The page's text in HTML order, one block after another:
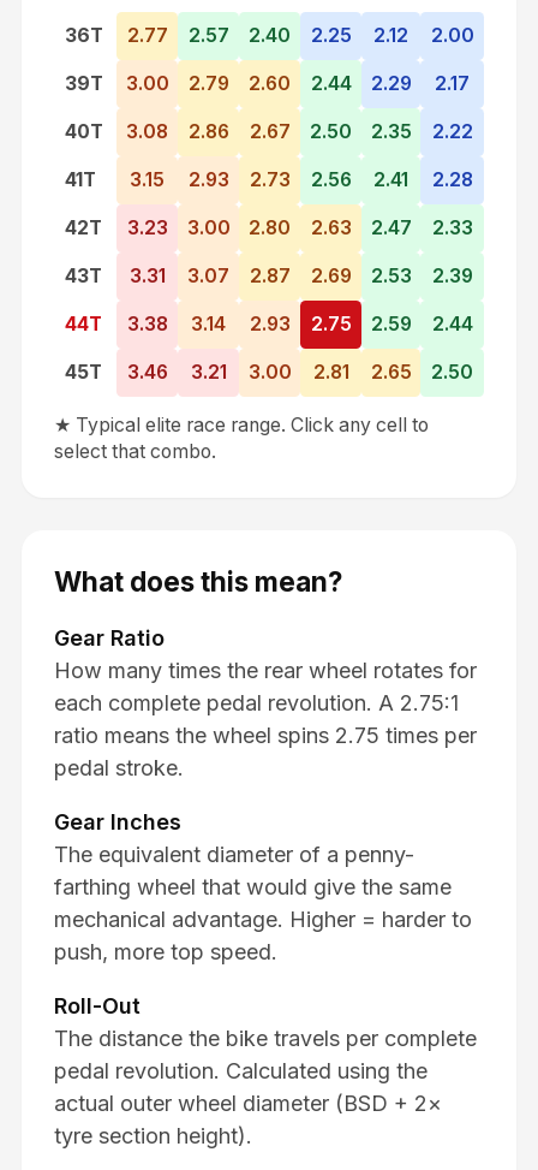
36T 2.77 2.57 2.40 2.25 2.12 2.00
39T 3.00 2.79 2.60 2.44 2.29 2.17
40T 3.08 2.86 2.67 2.50 2.35 2.22
41T 3.15 2.93 2.73 2.56 2.41 2.28
42T 3.23 3.00 2.80 2.63 2.47 2.33
43T 3.31 3.07 2.87 2.69 2.53 2.39
44T 3.38 3.14 2.93 2.75 2.59 2.44
45T 3.46 3.21 3.00 2.81 2.65 2.50
★ Typical elite race range. Click any cell to
select that combo.
What does this mean?
Gear Ratio
How many times the rear wheel rotates for
each complete pedal revolution. A 2.75:1
ratio means the wheel spins 2.75 times per
pedal stroke.
Gear Inches
The equivalent diameter of a penny-
farthing wheel that would give the same
mechanical advantage. Higher = harder to
push, more top speed.
Roll-Out
The distance the bike travels per complete
pedal revolution. Calculated using the
actual outer wheel diameter (BSD + 2×
tyre section height).